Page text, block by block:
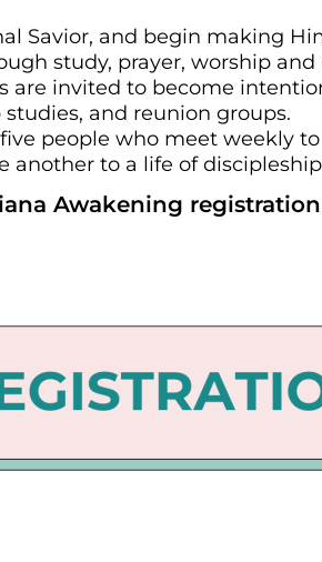
Savior, and begin making
study, prayer, worship
are invited to become
and reunion groups.
people who meet weekly
another to a life of discipleship
Awakening